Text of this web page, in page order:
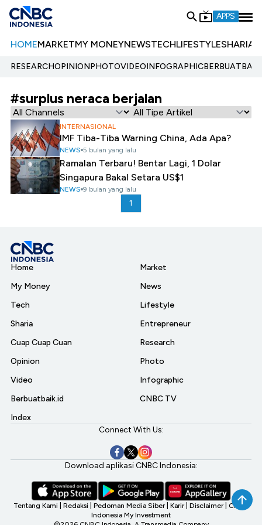
APPS
HOMEMARKETMY MONEYNEWSTECHLIFESTYLESHARIA
RESEARCHOPINIONPHOTOVIDEOINFOGRAPHIC
#surplus neraca berjalan
INTERNASIONAL
IMF Tiba-Tiba Warning China, Ada Apa?
NEWS 5 bulan yang lalu
Ramalan Terbaru! Bentar Lagi, 1 Dolar
Singapura Bakal Setara US$1
NEWS 9 bulan yang lalu
1
Home
My Money
Tech
Sharia
Cuap Cuap Cuan
Opinion
Video
Berbuatbaik.id
Index
Market
News
Lifestyle
Entrepreneur
Research
Photo
Infographic
CNBC TV
Connect With Us:
Download aplikasi CNBC Indonesia:
Tentang Kami Redaksi Pedoman Media Siber Karir Disclaimer CNBC
Indonesia My Investment